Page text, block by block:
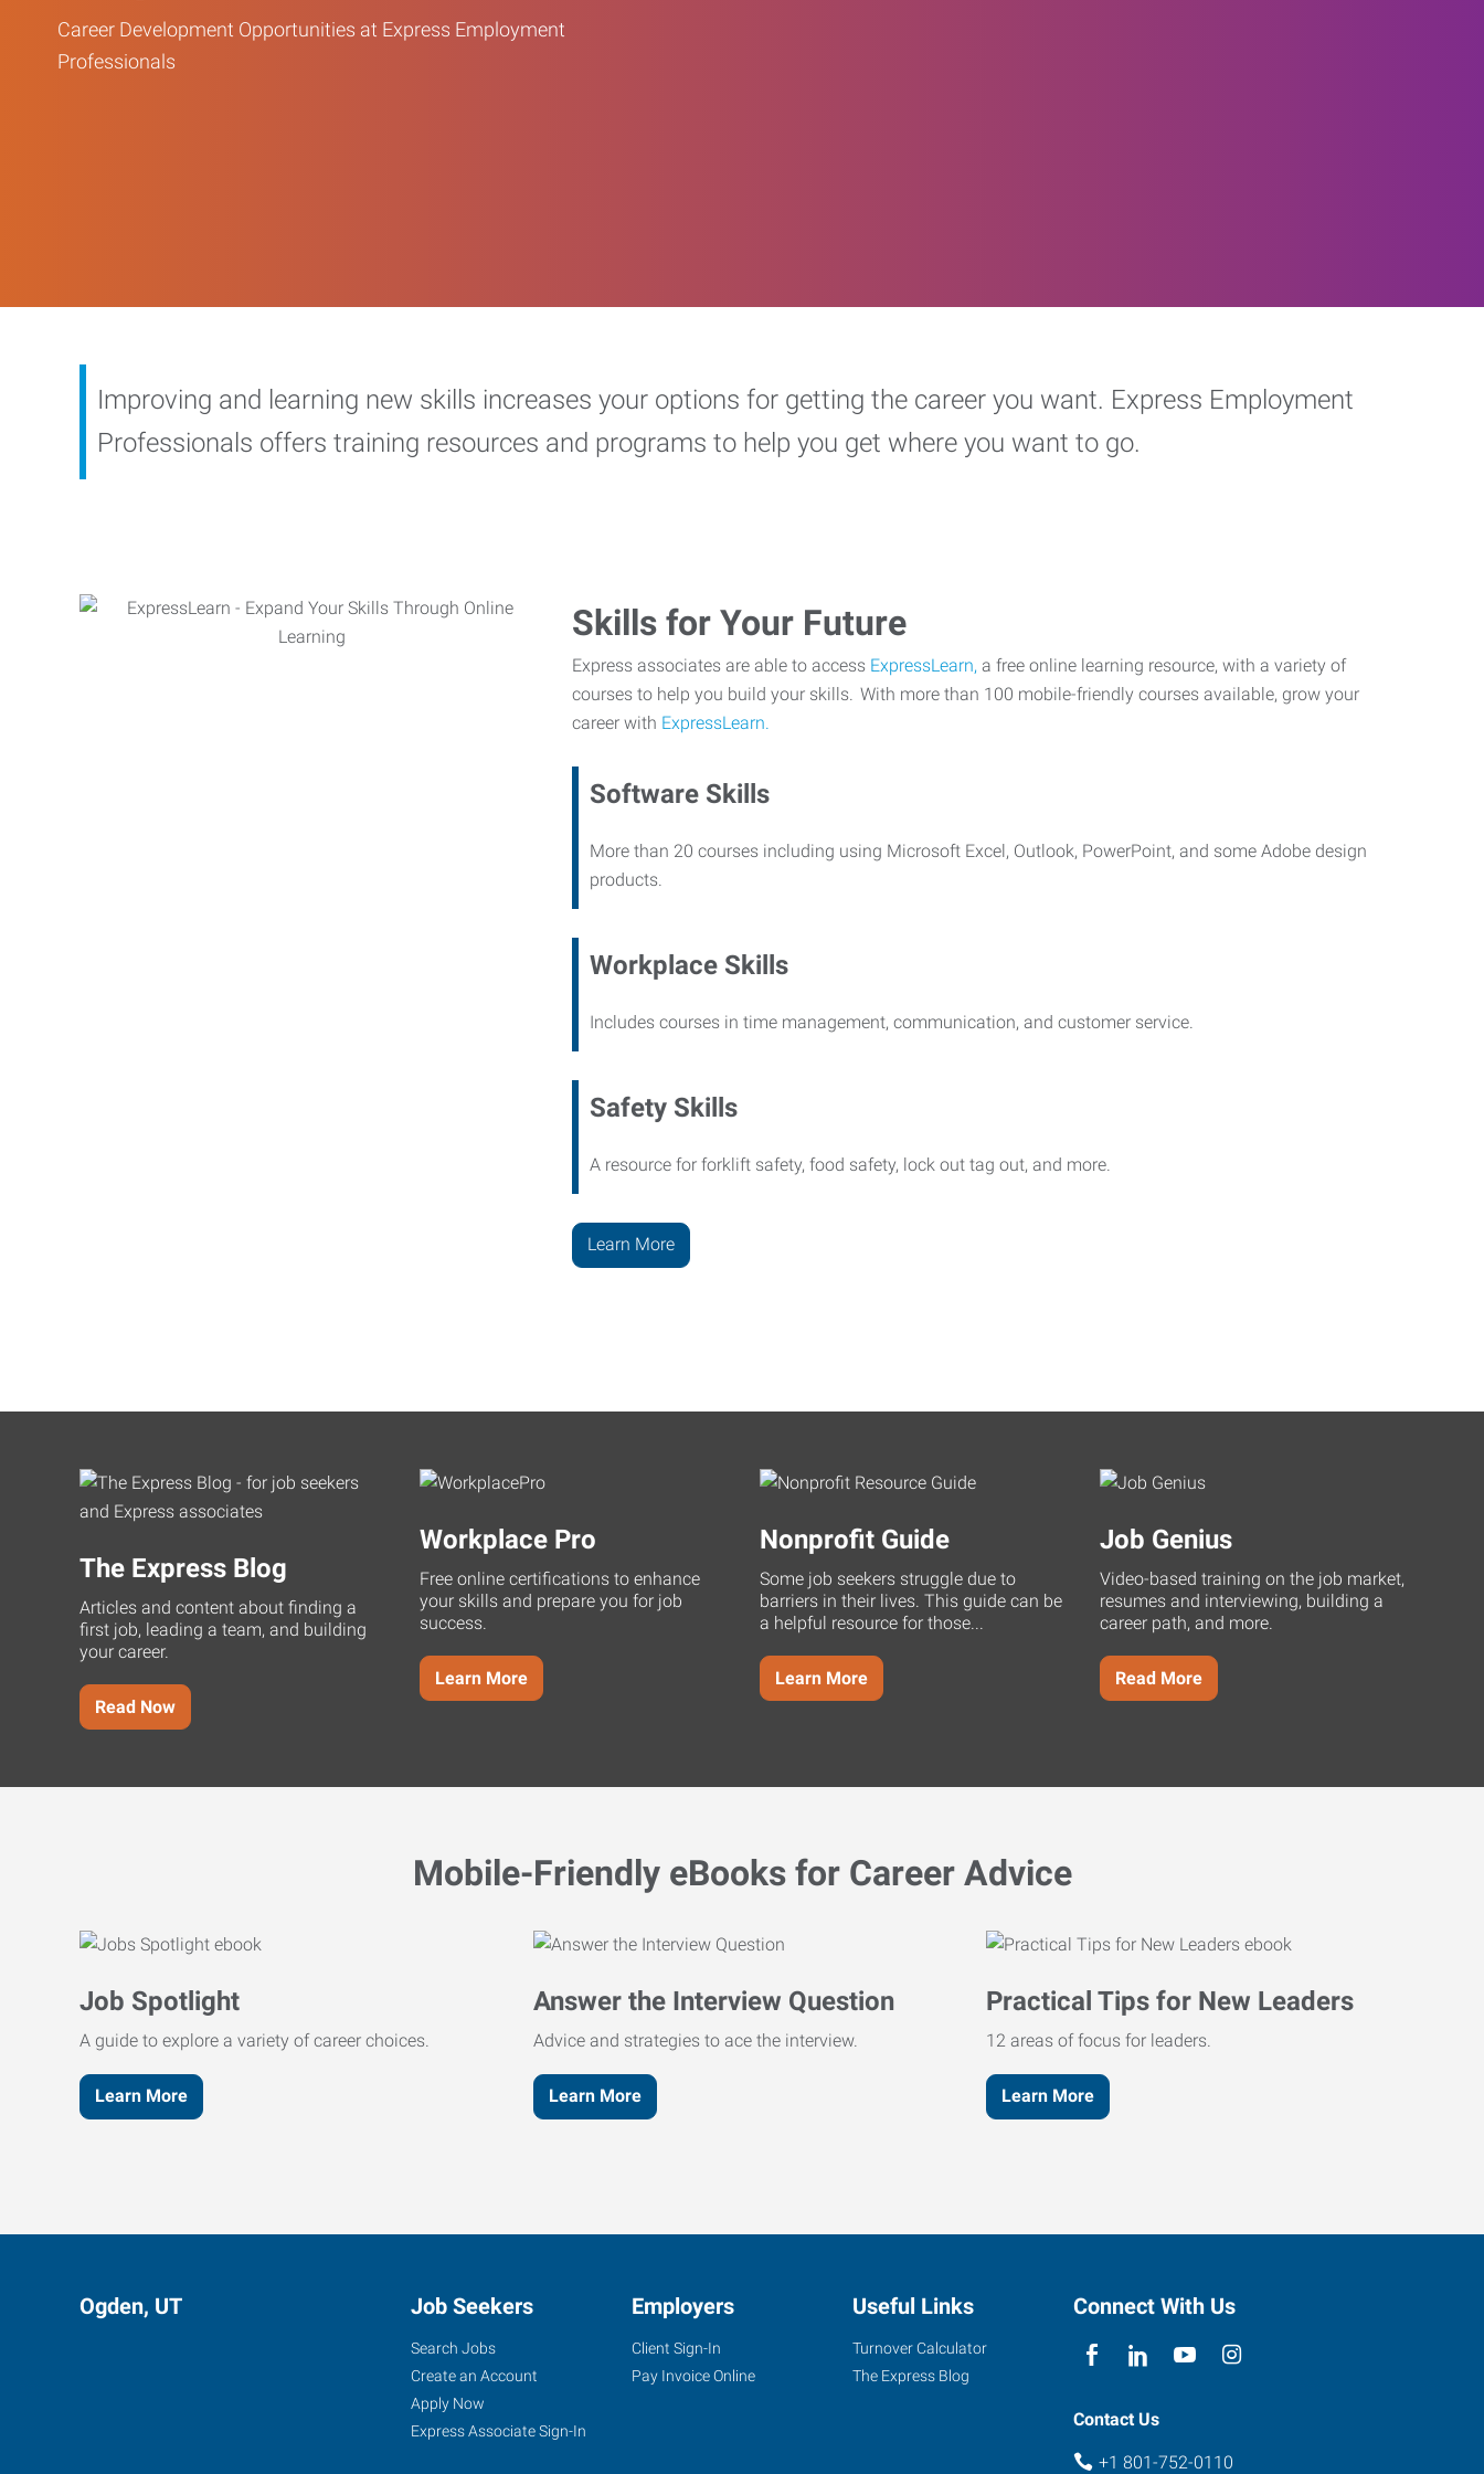
Career Development Opportunities at Express Employment
Professionals
Improving and learning new skills increases your options for getting the career you want. Express Employment
Professionals offers training resources and programs to help you get where you want to go.
Skills for Your Future
Express associates are able to access ExpressLearn, a free online learning resource, with a variety of
courses to help you build your skills. With more than 100 mobile-friendly courses available, grow your
career with ExpressLearn.
Software Skills
More than 20 courses including using Microsoft Excel, Outlook, PowerPoint, and some Adobe design
products.
Workplace Skills
Includes courses in time management, communication, and customer service.
Safety Skills
A resource for forklift safety, food safety, lock out tag out, and more.
Learn More
The Express Blog
Articles and content about finding a
first job, leading a team, and building
your career.
Read Now
Workplace Pro
Free online certifications to enhance
your skills and prepare you for job
success.
Learn More
Nonprofit Guide
Some job seekers struggle due to
barriers in their lives. This guide can be
a helpful resource for those...
Learn More
Job Genius
Video-based training on the job market,
resumes and interviewing, building a
career path, and more.
Read More
Mobile-Friendly eBooks for Career Advice
Job Spotlight
A guide to explore a variety of career choices.
Learn More
Answer the Interview Question
Advice and strategies to ace the interview.
Learn More
Practical Tips for New Leaders
12 areas of focus for leaders.
Learn More
Ogden, UT Job Seekers
Search Jobs
Create an Account
Apply Now
Express Associate Sign-In
Employers
Client Sign-In
Pay Invoice Online
Useful Links
Turnover Calculator
The Express Blog
Connect With Us
Contact Us
+1 801-752-0110